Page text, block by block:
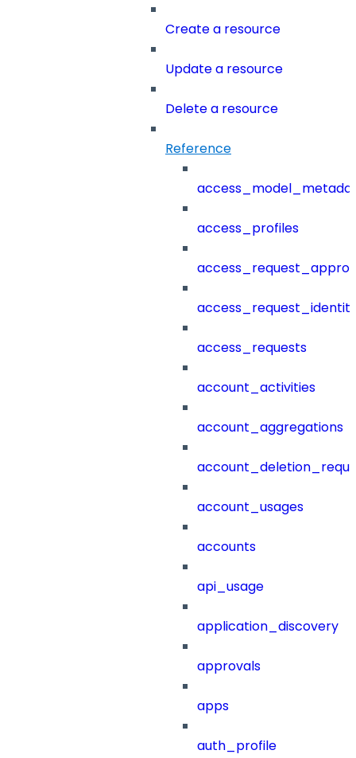
Create a resource
Update a resource
Delete a resource
Reference
access_profiles
access_requests
account_activities
account_aggregations
account_usages
accounts
api_usage
application_discovery
approvals
apps
auth_profile